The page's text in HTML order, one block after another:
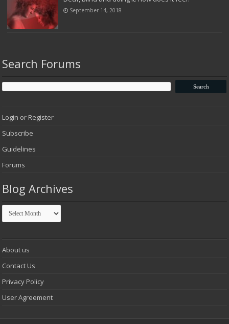
September 14, 2018
Search Forums
Login or Register
Subscribe
Guidelines
Forums
Blog Archives
Blog
Archives
About us
Contact Us
Privacy Policy
User Agreement